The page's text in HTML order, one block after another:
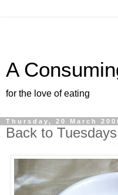
A
for the love of eating
Thursday, 20 March
Back to